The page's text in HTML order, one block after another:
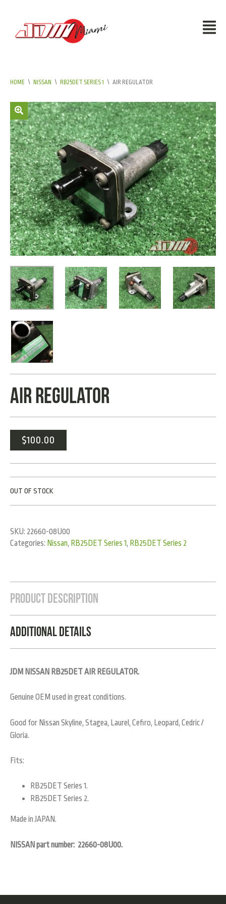
HOME \ NISSAN \ RB25DET SERIES 1 \ AIR REGULATOR
AIR REGULATOR
$100.00
OUT OF STOCK
SKU: 22660-08U00
Categories: Nissan, RB25DET Series 1, RB25DET Series 2
Product Description
Additional Details
JDM NISSAN RB25DET AIR REGULATOR.
Genuine OEM used in great conditions.
Good for Nissan Skyline, Stagea, Laurel, Cefiro, Leopard, Cedric /
Gloria.
Fits:
RB25DET Series 1.
RB25DET Series 2.
Made in JAPAN.
NISSAN part number: 22660-08U00.